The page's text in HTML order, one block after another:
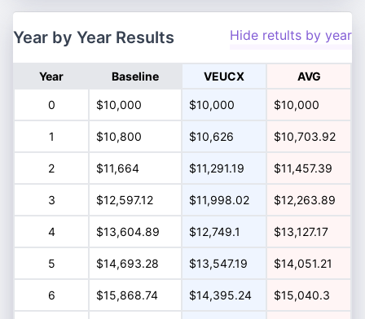
Year by Year Results Hide retults by year
Year Baseline VEUCX AVG
0 $10,000 $10,000 $10,000
1 $10,800 $10,626 $10,703.92
2 $11,664 $11,291.19 $11,457.39
3 $12,597.12 $11,998.02 $12,263.89
4 $13,604.89 $12,749.1 $13,127.17
5 $14,693.28 $13,547.19 $14,051.21
6 $15,868.74 $14,395.24 $15,040.3